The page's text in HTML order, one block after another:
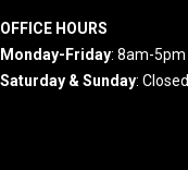
OFFICE HOURS
Monday-Friday: 8am-5pm
Saturday & Sunday: Closed